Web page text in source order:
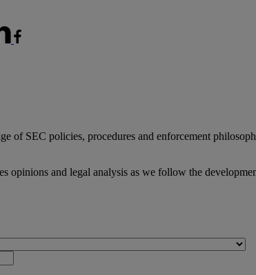
of SEC policies, procedures and enforcement
opinions and legal analysis as we follow the